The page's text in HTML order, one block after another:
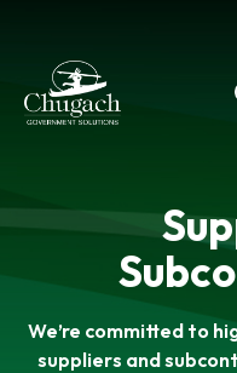
content
We’re committed to
suppliers and